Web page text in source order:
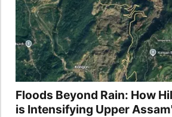
Floods Beyond Rain: How
is Intensifying Upper